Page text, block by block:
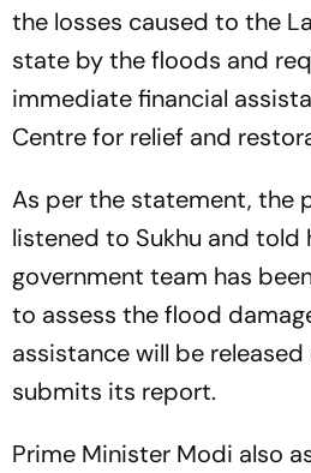
the losses caused to the
state by the floods and
immediate financial
Centre for relief and
As per the statement, the
listened to Sukhu and told
government team has
to assess the flood
assistance will be
submits its report.
Prime Minister Modi also